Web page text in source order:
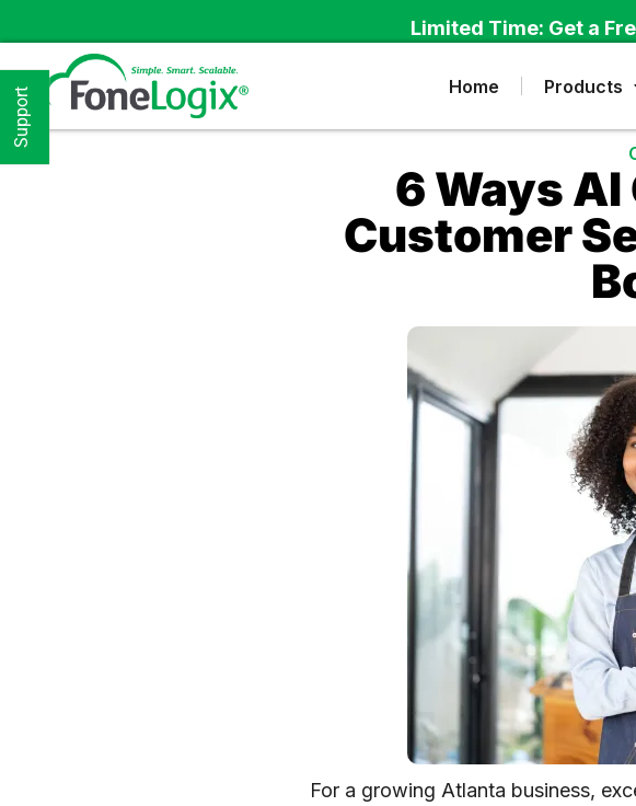
Limited Time: Get a
Home Products
6 Ways
Customer
For a growing Atlanta business,
Support